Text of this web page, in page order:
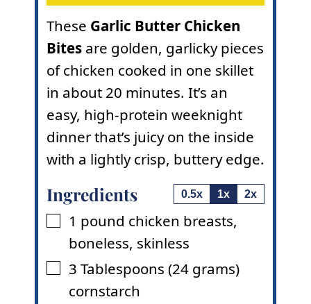
These Garlic Butter Chicken
Bitesare golden, garlicky pieces
of chicken cooked in one skillet
in about 20 minutes. It’s an
easy, high-protein weeknight
dinner that’s juicy on the inside
with a lightly crisp, buttery edge.
Ingredients 0.5x 1x 2x
▢
1 pound chicken breasts,
boneless, skinless
▢
3 Tablespoons (24 grams)
cornstarch